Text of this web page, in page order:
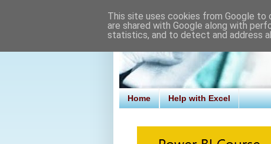
Home Help with Excel
This site uses cookies from Google to
are shared with Google along with
statistics, and to detect and address